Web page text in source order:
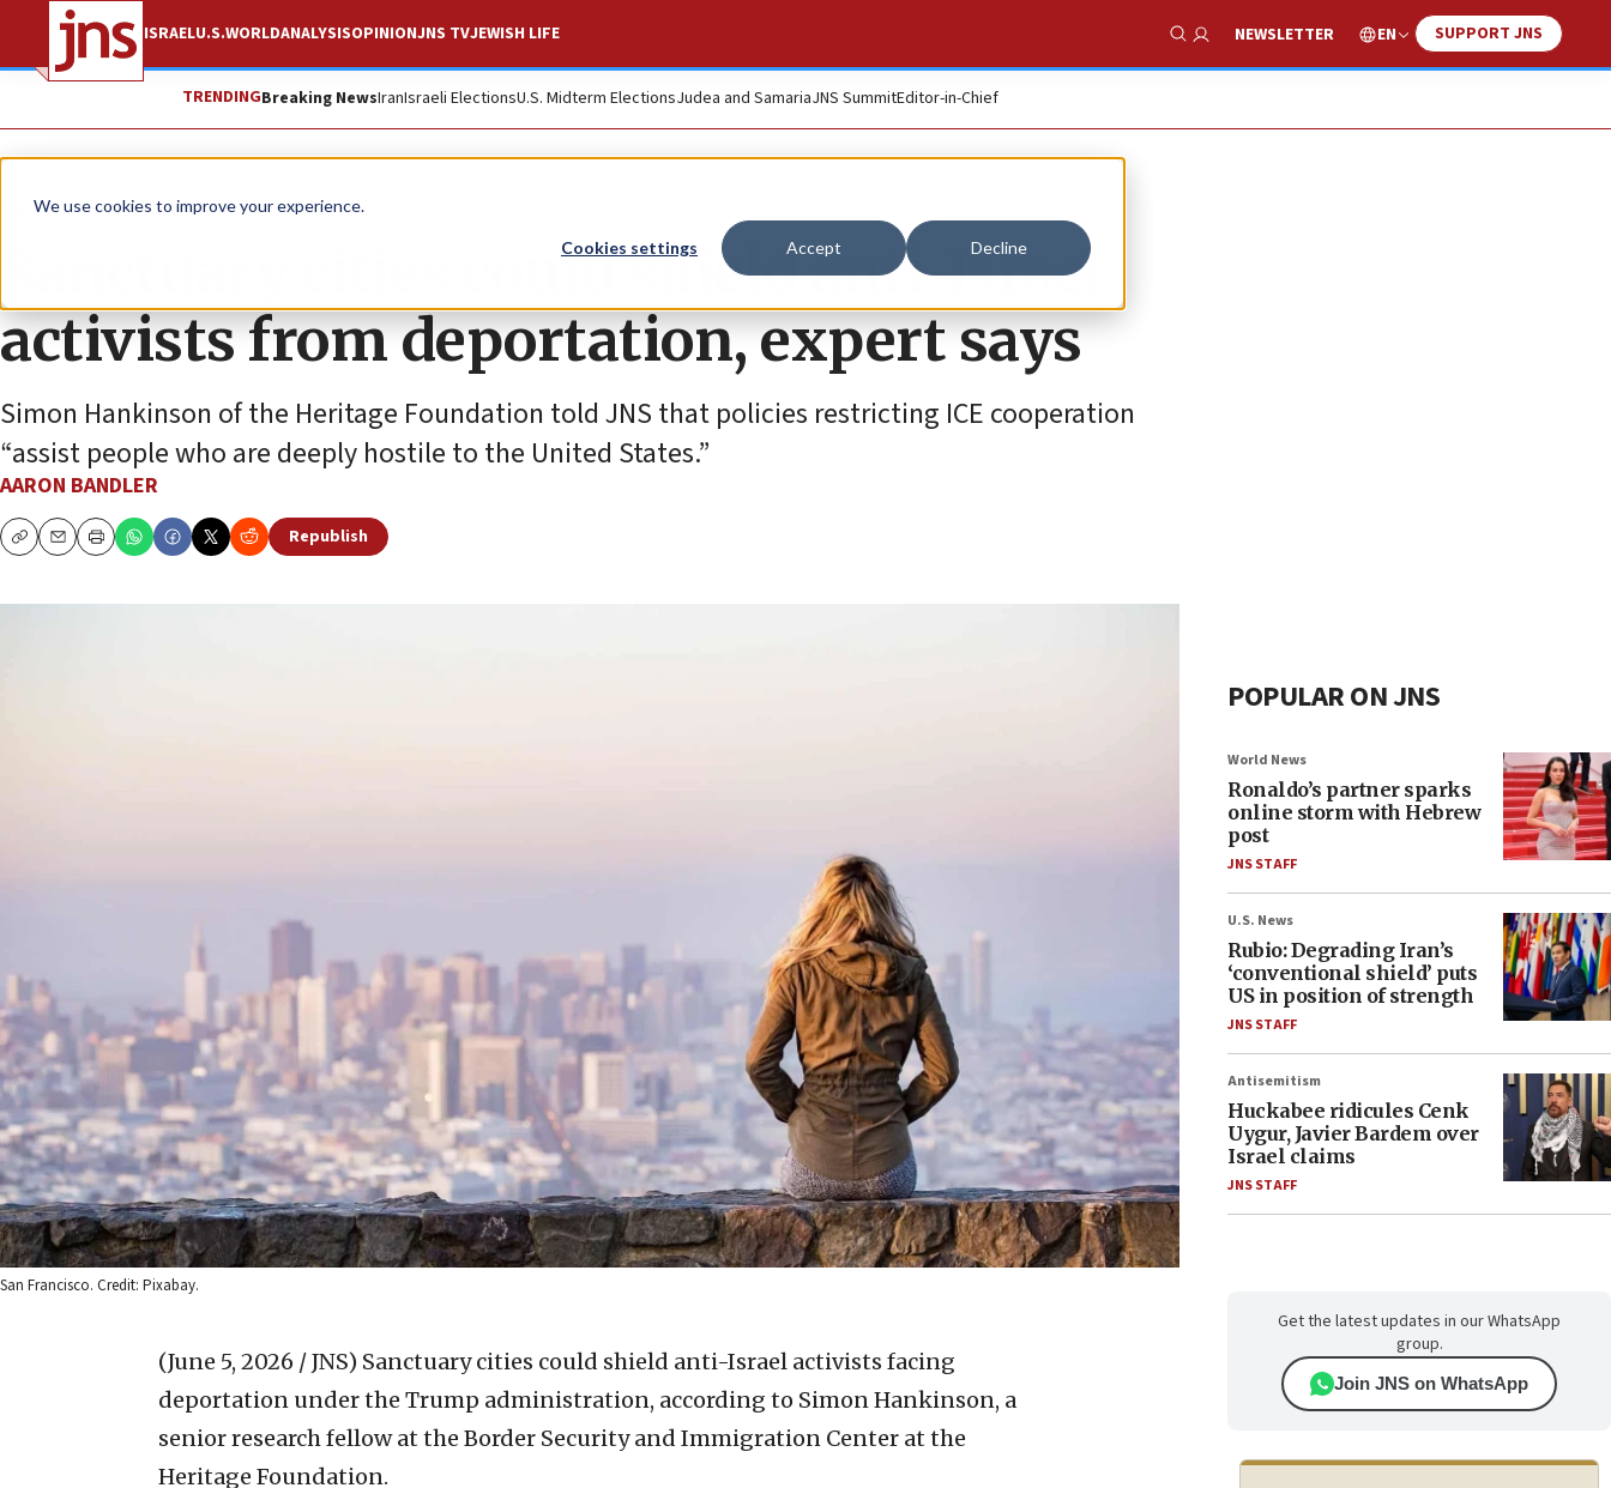
We use cookies to improve your experience.
Cookies settings Accept Decline
ISRAELU.S.WORLDANALYSISOPINIONJNS TVJEWISH LIFE
Show Search
NEWSLETTER EN SUPPORT JNS
TRENDINGBreaking NewsIranIsraeli ElectionsU.S. Midterm ElectionsJudea and SamariaJNS SummitEditor-in-Chief
News U.S. News
Sanctuary cities could shield anti-Israel
activists from deportation, expert says
Simon Hankinson of the Heritage Foundation told JNS that policies restricting ICE cooperation
“assist people who are deeply hostile to the United States.”
AARON BANDLER
CopyEmailPrint
Republish
San Francisco. Credit: Pixabay.
(June 5, 2026 / JNS) Sanctuary cities could shield anti-Israel activists facing
deportation under the Trump administration, according to Simon Hankinson, a
senior research fellow at the Border Security and Immigration Center at the
Heritage Foundation.
POPULAR ON JNS
World News
Ronaldo’s partner sparks
online storm with Hebrew
post
JNS STAFF
U.S. News
Rubio: Degrading Iran’s
‘conventional shield’ puts
US in position of strength
JNS STAFF
Antisemitism
Huckabee ridicules Cenk
Uygur, Javier Bardem over
Israel claims
JNS STAFF
Get the latest updates in our WhatsApp
group.
Join JNS on WhatsApp